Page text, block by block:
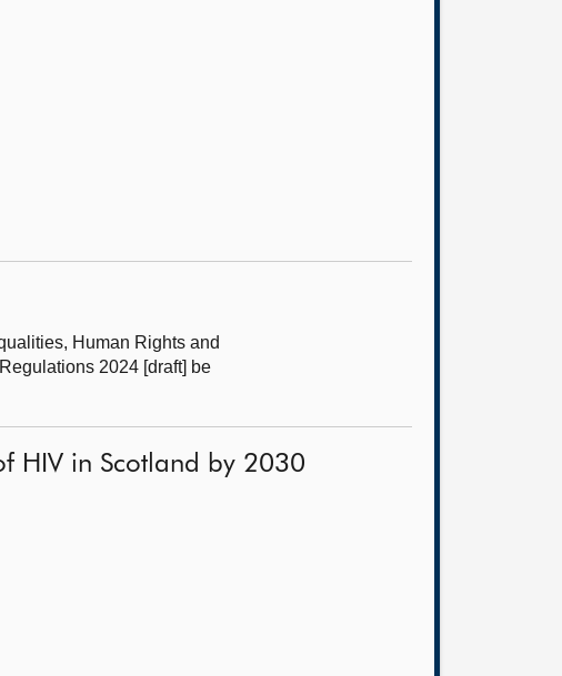
Human Rights and
2024 [draft] be
HIV in Scotland by 2030